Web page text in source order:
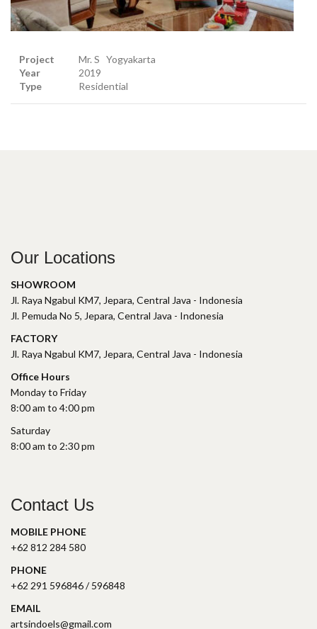
Project
Year
Type
Mr. S Yogyakarta
2019
Residential
Our Locations
SHOWROOM
Jl. Raya Ngabul KM7, Jepara, Central Java - Indonesia
Jl. Pemuda No 5, Jepara, Central Java - Indonesia
FACTORY
Jl. Raya Ngabul KM7, Jepara, Central Java - Indonesia
Office Hours
Monday to Friday
8:00 am to 4:00 pm
Saturday
8:00 am to 2:30 pm
Contact Us
MOBILE PHONE
+62 812 284 580
PHONE
+62 291 596846 / 596848
EMAIL
artsindoels@gmail.com